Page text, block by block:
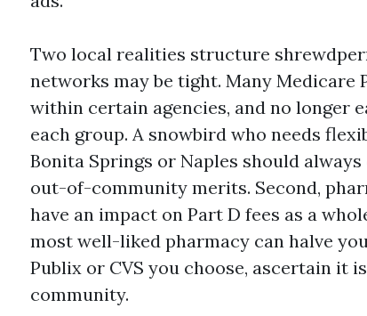
Two local realities structure
networks may be tight. Many Medicare
within certain agencies, and no longer
each group. A snowbird who needs
Bonita Springs or Naples should
out-of-community merits. Second,
have an impact on Part D fees as a
most well-liked pharmacy can halve
Publix or CVS you choose, ascertain it
community.